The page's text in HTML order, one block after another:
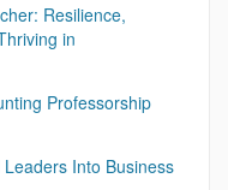
Resilience,
in
Professorship
Into Business